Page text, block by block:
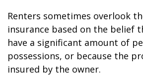
Renters sometimes overlook
insurance based on the belief
have a significant amount of
possessions, or because the
insured by the owner.